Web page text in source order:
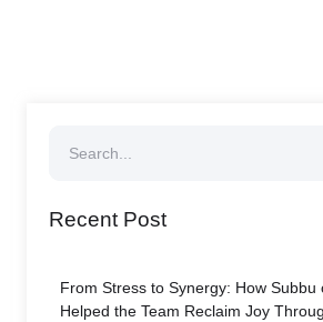
Recent Post
From Stress to Synergy: How Subbu
Helped the Team Reclaim Joy